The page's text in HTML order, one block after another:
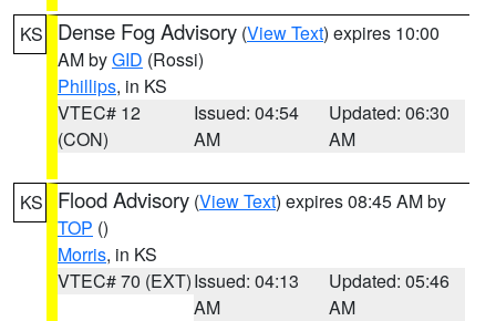
KS Dense Fog Advisory (View Text) expires 10:00
AM byGID (Rossi)
Phillips, in KS
VTEC# 12
(CON)
Issued: 04:54
AM
Updated: 06:30
AM
KS Flood Advisory (View Text) expires 08:45 AM by
TOP ()
Morris, in KS
VTEC# 70 (EXT)Issued: 04:13
AM
Updated: 05:46
AM